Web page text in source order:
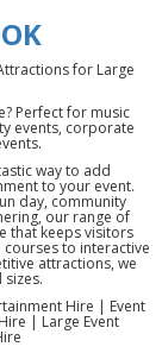
for Large
Perfect for music
events, corporate
way to add
to your event.
day, community
our range of
that keeps visitors
to interactive
attractions, we
Hire | Event
| Large Event